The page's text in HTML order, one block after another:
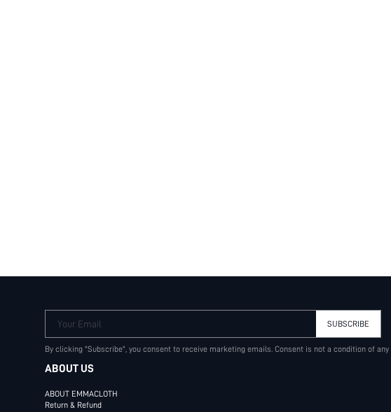
Your Email SUBSCRIBE
By clicking "Subscribe", you consent to receive marketing emails. Consent is not a condition of any
ABOUT US
ABOUT EMMACLOTH
Return & Refund